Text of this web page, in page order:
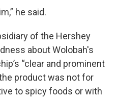
he said.
of the Hershey
about Wolobah's
“clear and prominent
product was not for
to spicy foods or with